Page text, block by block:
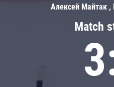
Match
Алексей Майтак ,